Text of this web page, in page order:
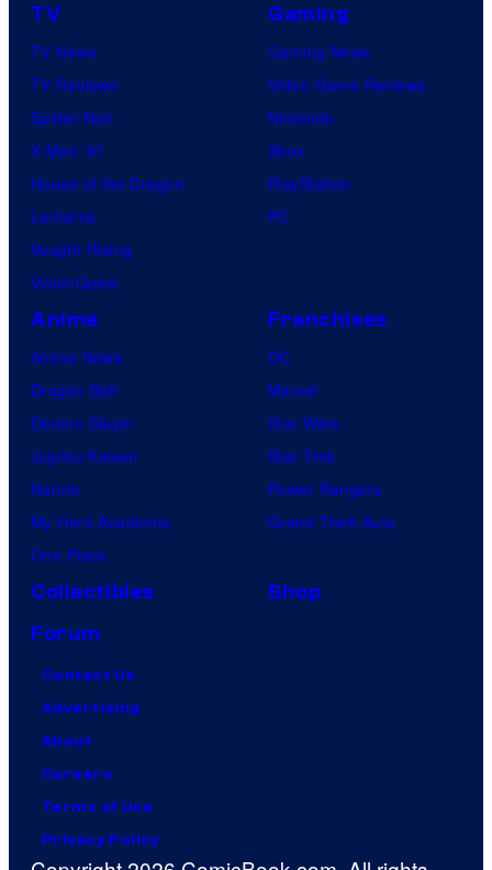
TV
TV News
TV Reviews
Spider-Noir
X-Men ’97
House of the Dragon
Lanterns
Vought Rising
VisionQuest
Gaming
Gaming News
Video Game Reviews
Nintendo
Xbox
PlayStation
PC
Anime
Anime News
Dragon Ball
Demon Slayer
Jujutsu Kaisen
Naruto
My Hero Academia
One Piece
Franchises
DC
Marvel
Star Wars
Star Trek
Power Rangers
Grand Theft Auto
Collectibles
Shop
Forum
Contact Us
Advertising
About
Careers
Terms of Use
Privacy Policy